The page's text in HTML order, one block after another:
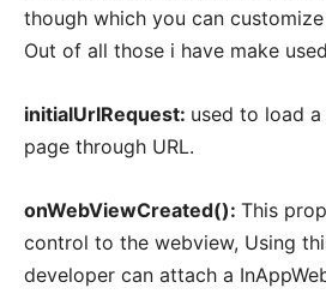
though which you can
Out of all those i have make
initialUrlRequest: used to load
page through URL.
onWebViewCreated(): This
control to the webview, Using
developer can attach a